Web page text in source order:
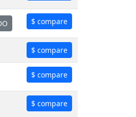
$ compare
$ compare
$ compare
$ compare